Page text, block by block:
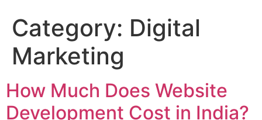
Category: Digital
Marketing
How Much Does Website
Development Cost in India?